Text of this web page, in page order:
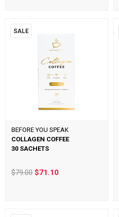
SALE
BEFORE YOU SPEAK
COLLAGEN COFFEE
30 SACHETS
$79.00$71.10